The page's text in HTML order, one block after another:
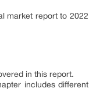
market report to 2022
in this report.
includes different